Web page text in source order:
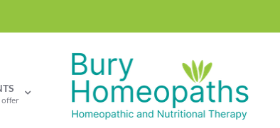
offer